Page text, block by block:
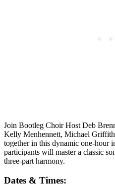
Join Bootleg Choir Host Deb
Kelly Menhennett, Michael
together in this dynamic one-hour
participants will master a classic
three-part harmony.
Dates & Times: